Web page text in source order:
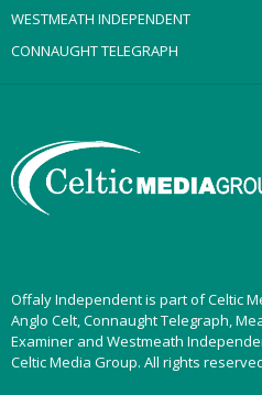
WESTMEATH INDEPENDENT
CONNAUGHT TELEGRAPH
Offaly Independent is part of Celtic
Anglo Celt, Connaught Telegraph,
Examiner and Westmeath
Celtic Media Group. All rights